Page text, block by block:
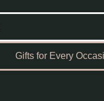
Gifts for Every